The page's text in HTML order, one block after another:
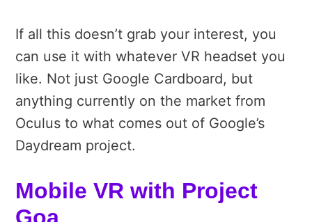
If all this doesn’t grab your interest, you
can use it with whatever VR headset you
like. Not just Google Cardboard, but
anything currently on the market from
Oculus to what comes out of Google’s
Daydream project.
Mobile VR with Project